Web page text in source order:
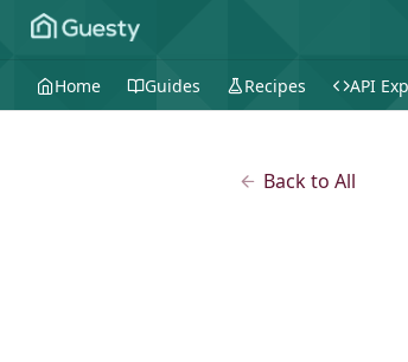
Home Guides Recipes API
Back to All